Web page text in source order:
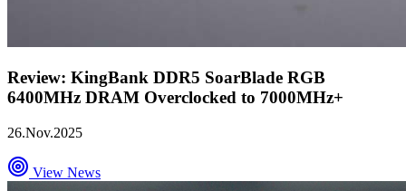
Review: KingBank DDR5 SoarBlade RGB
6400MHz DRAM Overclocked to 7000MHz+
26.Nov.2025
View News